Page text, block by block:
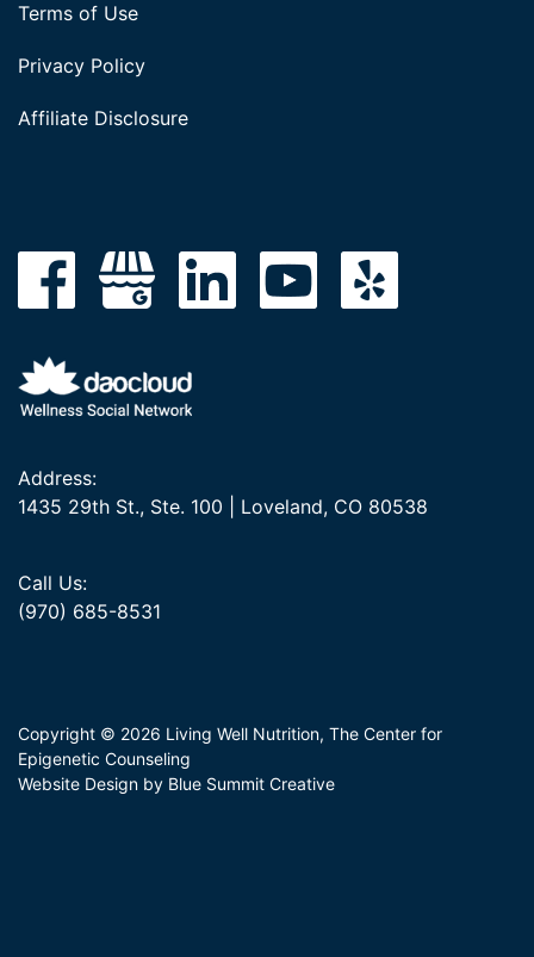
Terms of Use
Privacy Policy
Affiliate Disclosure
Address:
1435 29th St., Ste. 100 | Loveland, CO 80538
Call Us:
(970) 685-8531
Copyright © 2026 Living Well Nutrition, The Center for
Epigenetic Counseling
Website Design by Blue Summit Creative